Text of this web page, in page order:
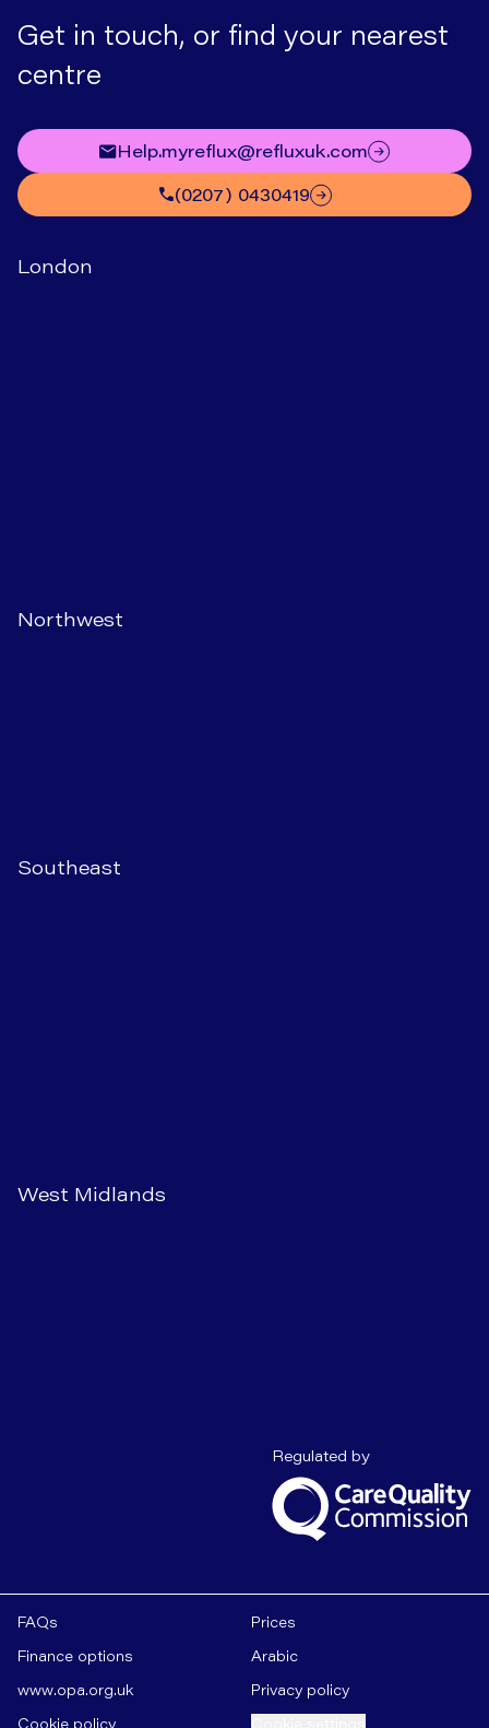
Get in touch, or find your nearest
centre
help.myreflux@refluxuk.com
(0207) 0430419
London
Northwest
Southeast
West Midlands
Regulated byCare Quality
FAQs
Prices
Finance options
Arabic
www.opa.org.uk
Privacy policy
Cookie policy